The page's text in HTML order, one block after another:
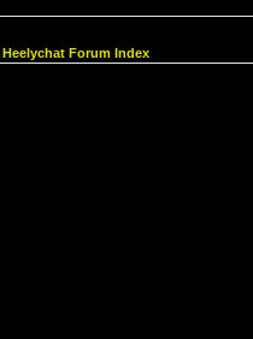
Heelychat Forum Index